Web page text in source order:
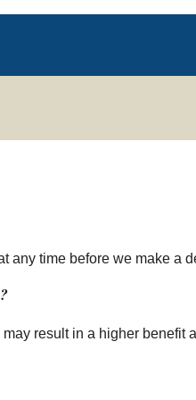
any time before we make a
may result in a higher benefit